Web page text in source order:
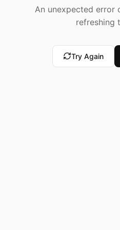
An unexpected error
refreshing
Try Again